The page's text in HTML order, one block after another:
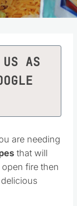
AS
are needing
that will
fire then